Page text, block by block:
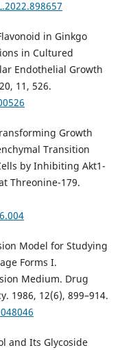
in Ginkgo
in Cultured
Endothelial Growth
11, 526.
Growth
Transition
by Inhibiting Akt1-
Threonine-179.
Model for Studying
Forms I.
Medium. Drug
1986, 12(6), 899–914.
and Its Glycoside